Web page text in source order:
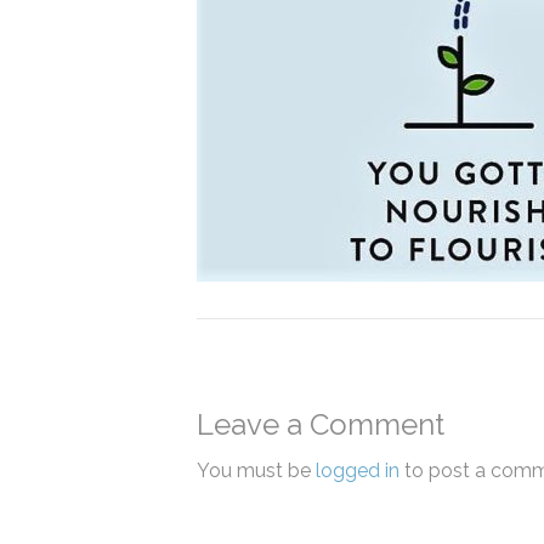
Leave a Comment
You must be logged in to post a